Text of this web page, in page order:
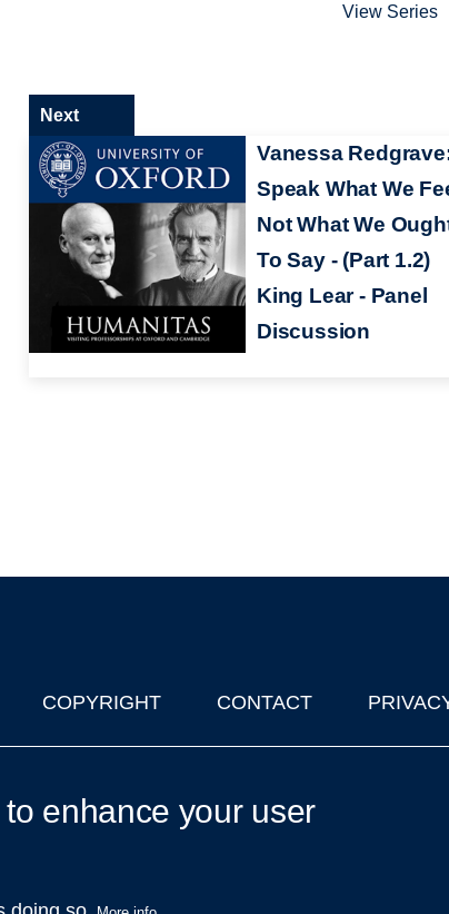
View Series
Vanessa
Speak What We
Not What We
To Say - (Part 1.2)
King Lear - Panel
Discussion
Next
COPYRIGHT CONTACT
enhance your user